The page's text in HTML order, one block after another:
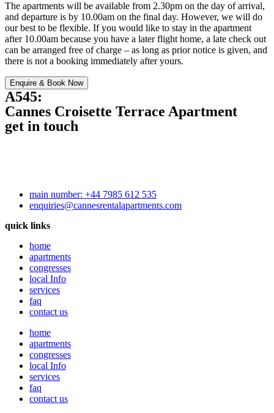
The apartments will be available from 2.30pm on the day of arrival,
and departure is by 10.00am on the final day. However, we will do
our best to be flexible. If you would like to stay in the apartment
after 10.00am because you have a later flight home, a late check out
can be arranged free of charge – as long as prior notice is given, and
there is not a booking immediately after yours.
Enquire & Book Now
A545:
Cannes Croisette Terrace Apartment
get in touch
main number: +44 7985 612 535
enquiries@cannesrentalapartments.com
quick links
home
apartments
congresses
local Info
services
faq
contact us
home
apartments
congresses
local Info
services
faq
contact us